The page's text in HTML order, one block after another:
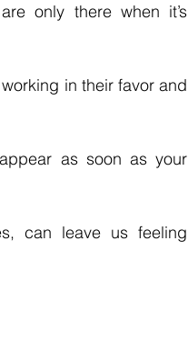
only there when it’s
in their favor and
as soon as your
can leave us feeling